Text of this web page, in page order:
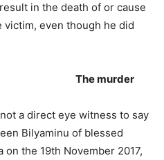
in the death of or cause
even though he did
The murder
a direct eye witness to say
Bilyaminu of blessed
on the 19th November 2017,